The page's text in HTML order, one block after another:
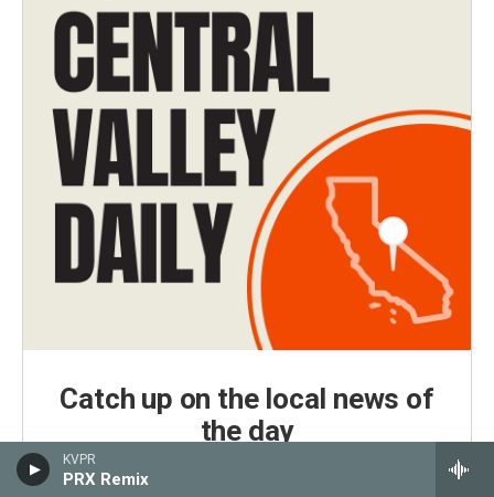
KVPR
PRX Remix
Catch up on the local news of
the day
Central Valley Daily is KVPR's daily news podcast,